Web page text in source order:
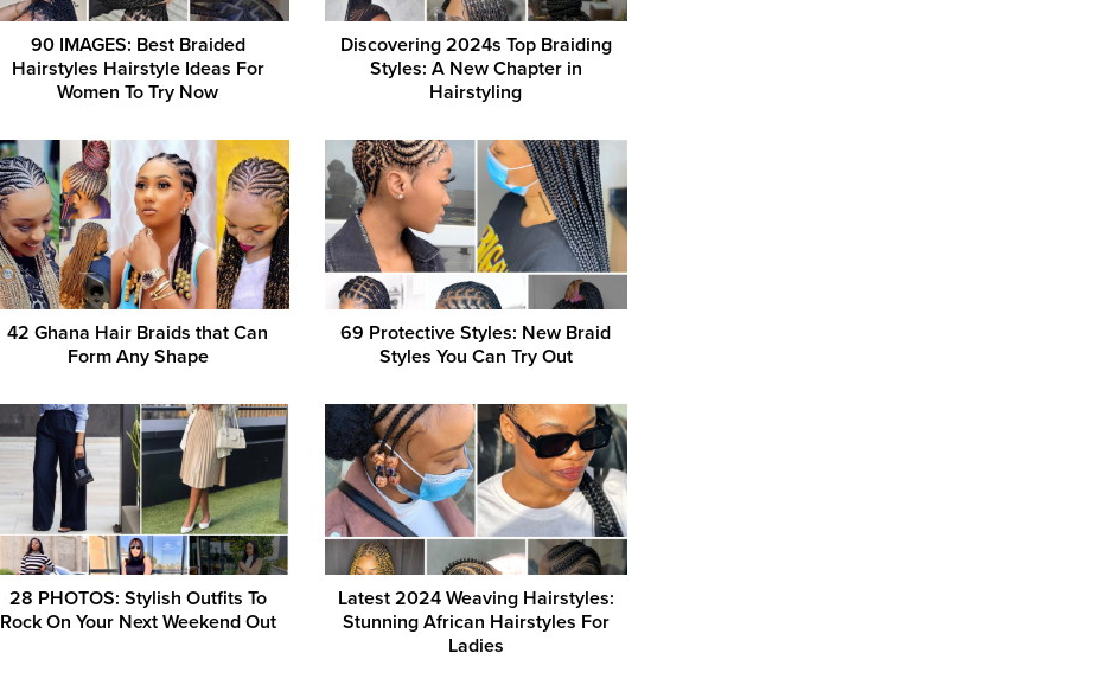
90 IMAGES: Best Braided
Hairstyles Hairstyle Ideas For
Women To Try Now
Discovering 2024s Top Braiding
Styles: A New Chapter in
Hairstyling
42 Ghana Hair Braids that Can
Form Any Shape
69 Protective Styles: New Braid
Styles You Can Try Out
28 PHOTOS: Stylish Outfits To
Rock On Your Next Weekend Out
Latest 2024 Weaving Hairstyles:
Stunning African Hairstyles For
Ladies